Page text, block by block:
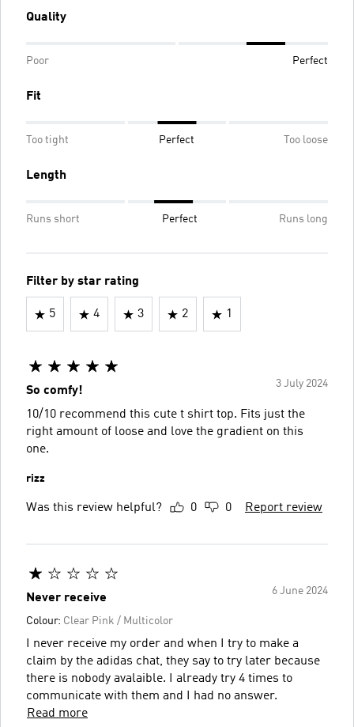
Quality
Poor Perfect
Fit
Too tight Perfect Too loose
Length
Runs short Perfect Runs long
Filter by star rating
5 4 3 2 1
3 July 2024
So comfy!
10/10 recommend this cute t shirt top. Fits just the
right amount of loose and love the gradient on this
one.
rizz
Was this review helpful? 0 0 Report review
6 June 2024
Never receive
Colour: Clear Pink / Multicolor
I never receive my order and when I try to make a
claim by the adidas chat, they say to try later because
there is nobody avalaible. I already try 4 times to
communicate with them and I had no answer.
Read more